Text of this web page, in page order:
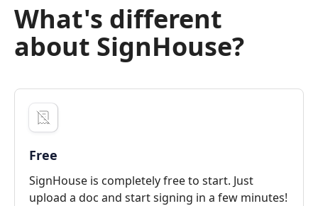
What's different
about SignHouse?
Free
SignHouse is completely free to start. Just
upload a doc and start signing in a few minutes!